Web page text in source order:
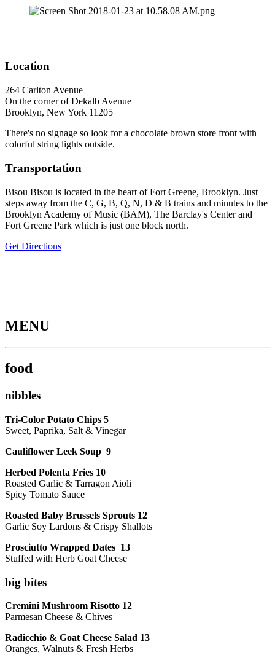
Location
264 Carlton Avenue
On the corner of Dekalb Avenue
Brooklyn, New York 11205
There's no signage so look for a chocolate brown store front with
colorful string lights outside.
Transportation
Bisou Bisou is located in the heart of Fort Greene, Brooklyn. Just
steps away from the C, G, B, Q, N, D & B trains and minutes to the
Brooklyn Academy of Music (BAM), The Barclay's Center and
Fort Greene Park which is just one block north.
Get Directions
MENU
food
nibbles
Tri-Color Potato Chips 5
Sweet, Paprika, Salt & Vinegar
Cauliflower Leek Soup 9
Herbed Polenta Fries 10
Roasted Garlic & Tarragon Aioli
Spicy Tomato Sauce
Roasted Baby Brussels Sprouts 12
Garlic Soy Lardons & Crispy Shallots
Prosciutto Wrapped Dates 13
Stuffed with Herb Goat Cheese
big bites
Cremini Mushroom Risotto 12
Parmesan Cheese & Chives
Radicchio & Goat Cheese Salad 13
Oranges, Walnuts & Fresh Herbs